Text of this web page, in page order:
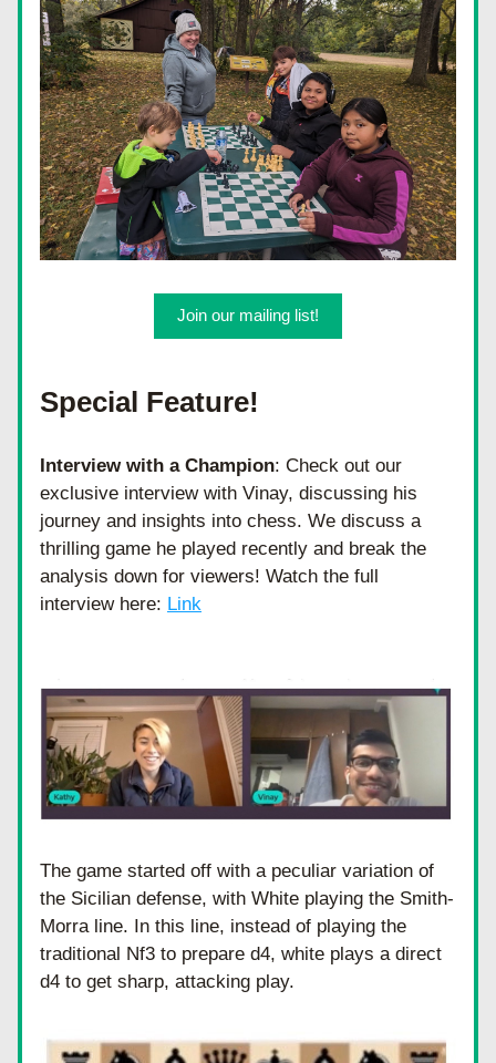
Join our mailing list!
Special Feature!
Interview with a Champion: Check out our
exclusive interview with Vinay, discussing his
journey and insights into chess. We discuss a
thrilling game he played recently and break the
analysis down for viewers! Watch the full
interview here: Link
The game started off with a peculiar variation of
the Sicilian defense, with White playing the Smith-
Morra line. In this line, instead of playing the
traditional Nf3 to prepare d4, white plays a direct
d4 to get sharp, attacking play.